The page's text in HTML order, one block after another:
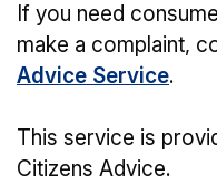
If you need
make a complaint,
Advice Service.
This service is
Citizens Advice.